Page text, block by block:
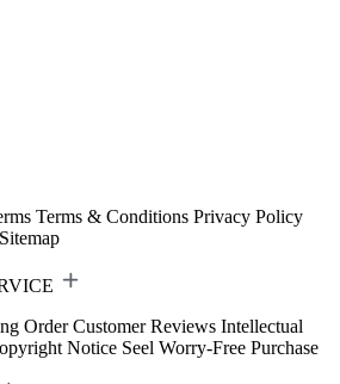
Terms & Conditions Privacy Policy
Sitemap
Order Customer Reviews Intellectual
Notice Seel Worry-Free Purchase